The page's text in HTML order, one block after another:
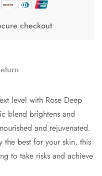
checkout
level with Rose Deep
blend brightens and
and rejuvenated.
the best for your skin, this
to take risks and achieve